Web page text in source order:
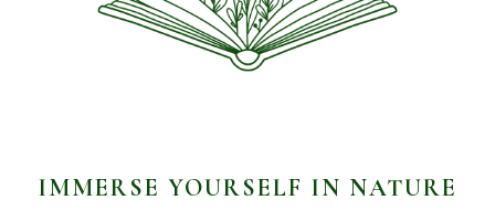
IMMERSE YOURSELF IN NATURE